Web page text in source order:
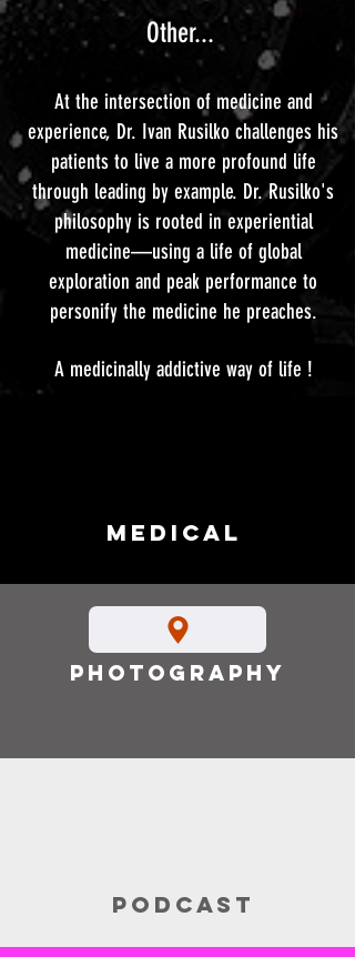
Other...
At the intersection of medicine and
experience, Dr. Ivan Rusilko challenges his
patients to live a more profound life
through leading by example. Dr. Rusilko's
philosophy is rooted in experiential
medicine—using a life of global
exploration and peak performance to
personify the medicine he preaches.
A medicinally addictive way of life !
Medical
Photography
Podcast